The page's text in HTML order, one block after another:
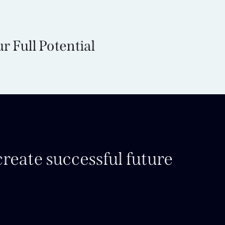
Full Potential
successful future